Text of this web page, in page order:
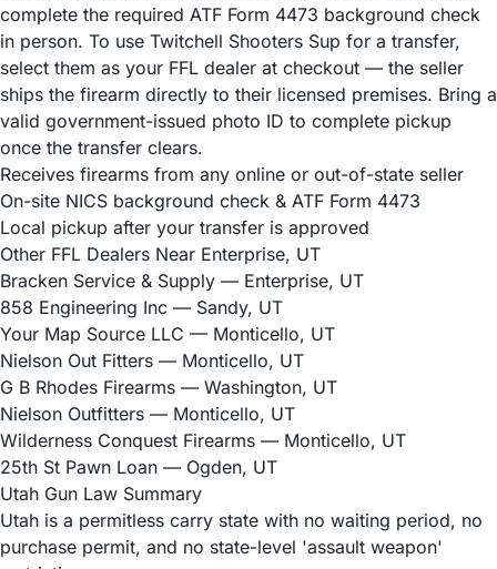
complete the required ATF Form 4473 background check
in person. To use Twitchell Shooters Sup for a transfer,
select them as your FFL dealer at checkout — the seller
ships the firearm directly to their licensed premises. Bring a
valid government-issued photo ID to complete pickup
once the transfer clears.
Receives firearms from any online or out-of-state seller
On-site NICS background check & ATF Form 4473
Local pickup after your transfer is approved
Other FFL Dealers Near Enterprise, UT
Bracken Service & Supply — Enterprise, UT
858 Engineering Inc — Sandy, UT
Your Map Source LLC — Monticello, UT
Nielson Out Fitters — Monticello, UT
G B Rhodes Firearms — Washington, UT
Nielson Outfitters — Monticello, UT
Wilderness Conquest Firearms — Monticello, UT
25th St Pawn Loan — Ogden, UT
Utah Gun Law Summary
Utah is a permitless carry state with no waiting period, no
purchase permit, and no state-level 'assault weapon'